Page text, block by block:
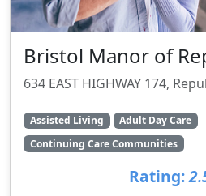
Bristol Manor of
634 EAST HIGHWAY 174,
Assisted Living
Adult Day Care
Continuing Care Communities
Rating: